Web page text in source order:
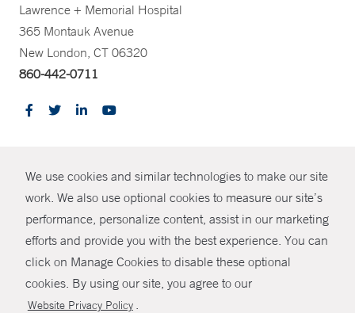
We use cookies and similar technologies to make our site
work. We also use optional cookies to measure our site’s
performance, personalize content, assist in our marketing
efforts and provide you with the best experience. You can
click on Manage Cookies to disable these optional
cookies. By using our site, you agree to our
Website Privacy Policy .
SHARE
Lawrence + Memorial Hospital
365 Montauk Avenue
New London, CT 06320
860-442-0711
© Copyright 2026 Yale New Haven Health
Policies
Non-Discrimination